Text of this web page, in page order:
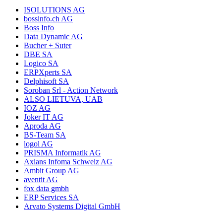
ISOLUTIONS AG
bossinfo.ch AG
Boss Info
Data Dynamic AG
Bucher + Suter
DBE SA
Logico SA
ERPXperts SA
Delphisoft SA
Soroban Srl - Action Network
ALSO LIETUVA, UAB
IOZ AG
Joker IT AG
Aproda AG
BS-Team SA
logol AG
PRISMA Informatik AG
Axians Infoma Schweiz AG
Ambit Group AG
aventit AG
fox data gmbh
ERP Services SA
Arvato Systems Digital GmbH